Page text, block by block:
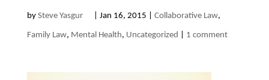
by Steve Yasgur Jan 16, 2015 Collaborative Law,
Family Law, Mental Health, Uncategorized 1 comment